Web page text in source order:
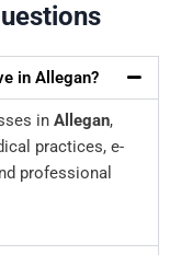
in Allegan?
in Allegan,
practices, e-
professional